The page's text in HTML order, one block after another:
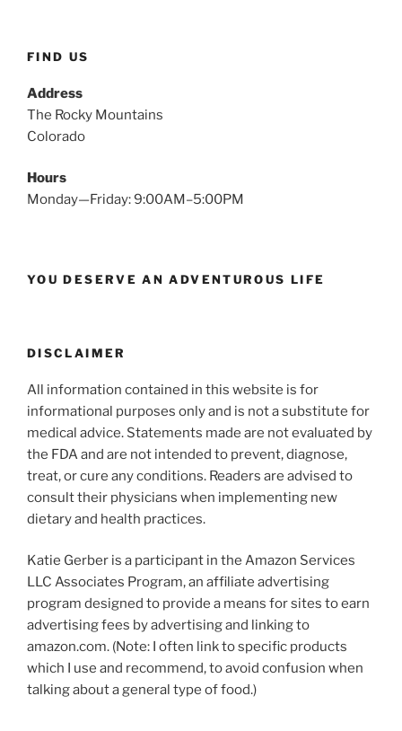
FIND US
Address
The Rocky Mountains
Colorado
Hours
Monday—Friday: 9:00AM–5:00PM
YOU DESERVE AN ADVENTUROUS LIFE
DISCLAIMER
All information contained in this website is for
informational purposes only and is not a substitute for
medical advice. Statements made are not evaluated by
the FDA and are not intended to prevent, diagnose,
treat, or cure any conditions. Readers are advised to
consult their physicians when implementing new
dietary and health practices.
Katie Gerber is a participant in the Amazon Services
LLC Associates Program, an affiliate advertising
program designed to provide a means for sites to earn
advertising fees by advertising and linking to
amazon.com. (Note: I often link to specific products
which I use and recommend, to avoid confusion when
talking about a general type of food.)